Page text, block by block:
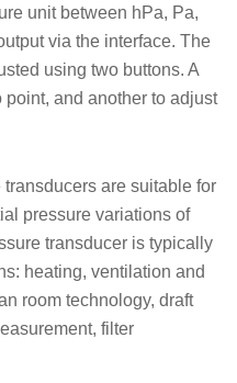
unit between hPa, Pa,
via the interface. The
using two buttons. A
point, and another to adjust
are suitable for
pressure variations of
transducer is typically
heating, ventilation and
room technology, draft
filter